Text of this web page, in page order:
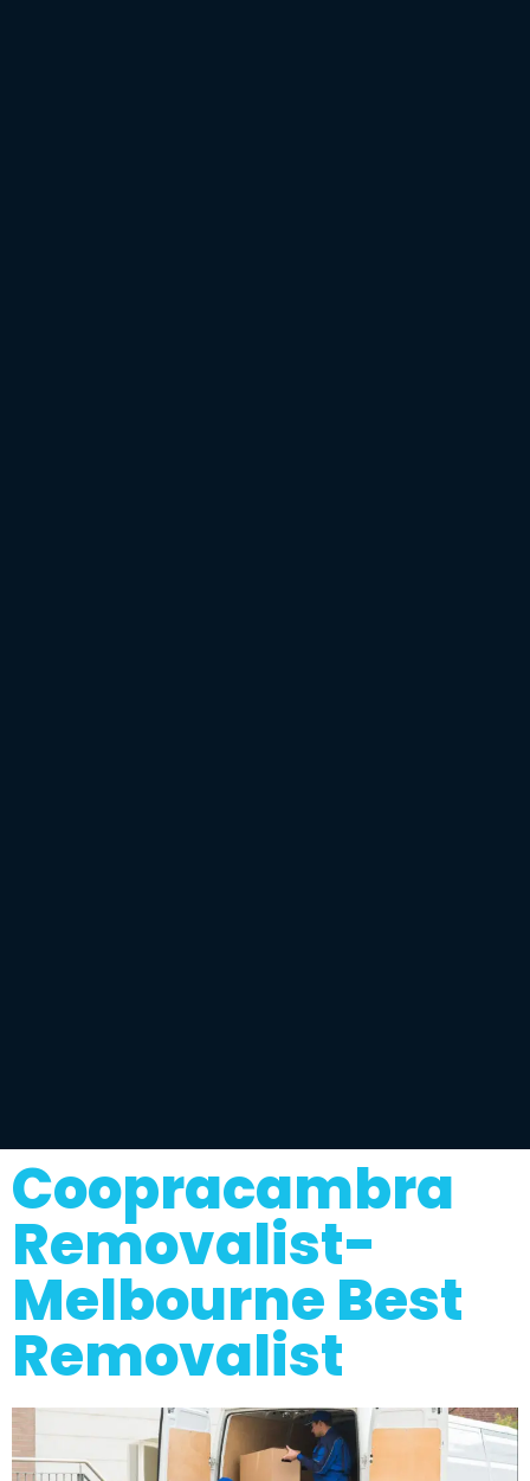
Coopracambra
Removalist-
Melbourne Best
Removalist